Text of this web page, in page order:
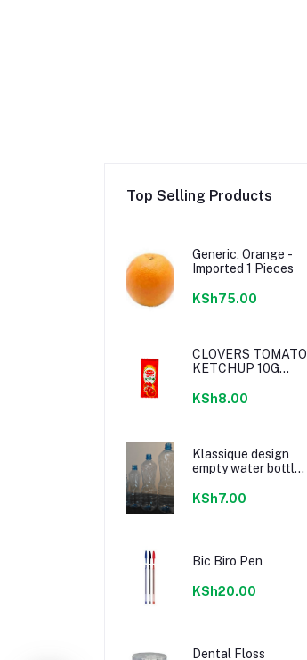
Top Selling Products
Generic, Orange -
Imported 1 Pieces
KSh75.00
CLOVERS TOMATO
KETCHUP 10G
KSh8.00
Klassique design
empty water bottle
KSh7.00
Bic Biro Pen
KSh20.00
Dental Floss